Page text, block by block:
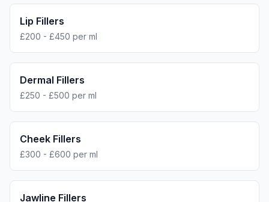
Lip Fillers
£200 - £450 per ml
Dermal Fillers
£250 - £500 per ml
Cheek Fillers
£300 - £600 per ml
Jawline Fillers